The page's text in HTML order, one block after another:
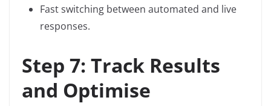
Fast switching between automated and live
responses.
Step 7: Track Results
and Optimise